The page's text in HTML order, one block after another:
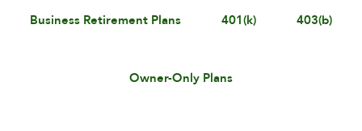
Business Retirement Plans 401(k) 403(b)
Owner-Only Plans